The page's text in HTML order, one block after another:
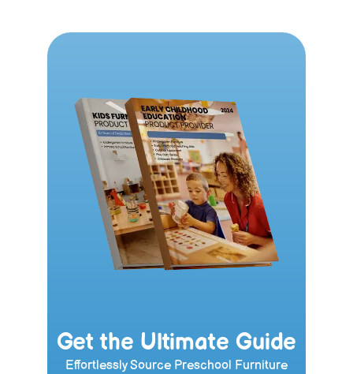
Get the Ultimate Guide
Effortlessly Source Preschool Furniture